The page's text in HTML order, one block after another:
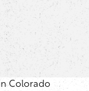
Colorado